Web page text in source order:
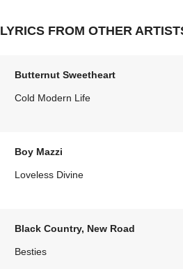
LYRICS FROM OTHER
Butternut Sweetheart
Cold Modern Life
Boy Mazzi
Loveless Divine
Black Country, New Road
Besties